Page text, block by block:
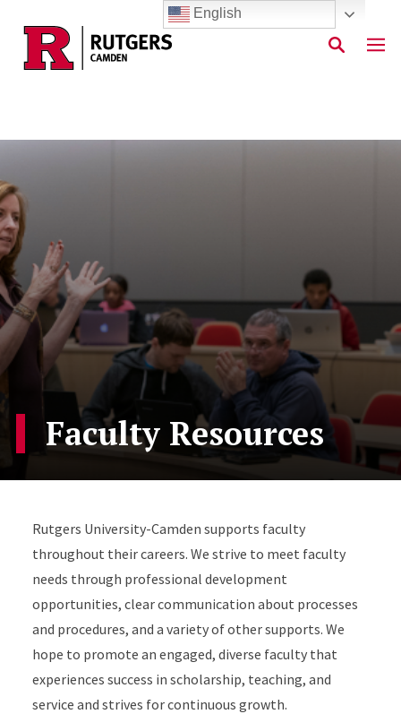
Skip to main content
Faculty Resources
Rutgers University-Camden supports faculty
throughout their careers. We strive to meet faculty
needs through professional development
opportunities, clear communication about processes
and procedures, and a variety of other supports. We
hope to promote an engaged, diverse faculty that
experiences success in scholarship, teaching, and
service and strives for continuous growth.
English